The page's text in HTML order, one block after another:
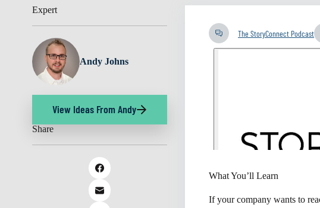
Expert
Andy Johns
View Ideas From Andy
Share
The StoryConnect Podcast
What You’ll Learn
If your company wants to